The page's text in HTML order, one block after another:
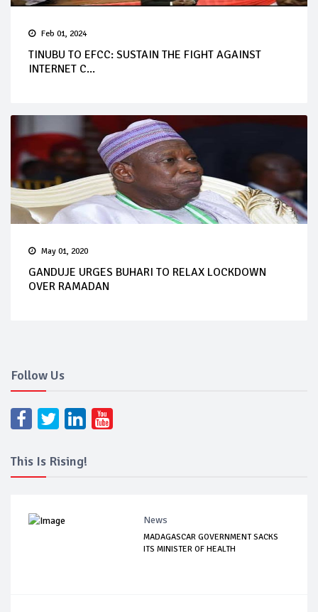
Feb 01, 2024
TINUBU TO EFCC: SUSTAIN THE FIGHT AGAINST
INTERNET C...
May 01, 2020
GANDUJE URGES BUHARI TO RELAX LOCKDOWN
OVER RAMADAN
Follow Us
This Is Rising!
News
MADAGASCAR GOVERNMENT SACKS
ITS MINISTER OF HEALTH